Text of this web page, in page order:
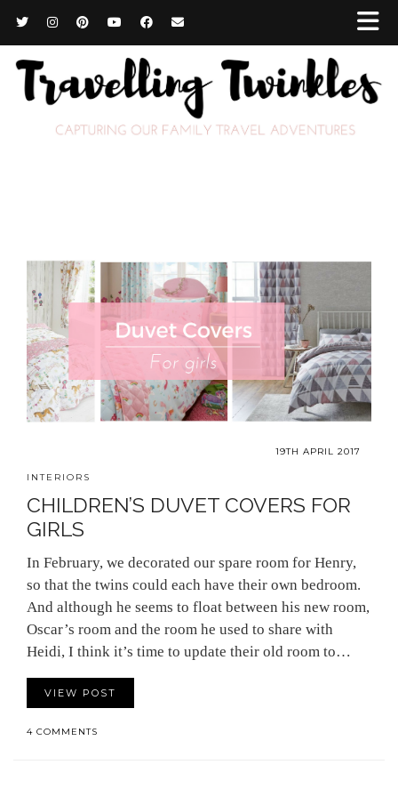
19TH APRIL 2017
INTERIORS
CHILDREN’S DUVET COVERS FOR
GIRLS
In February, we decorated our spare room for Henry,
so that the twins could each have their own bedroom.
And although he seems to float between his new room,
Oscar’s room and the room he used to share with
Heidi, I think it’s time to update their old room to…
VIEW POST
4 COMMENTS